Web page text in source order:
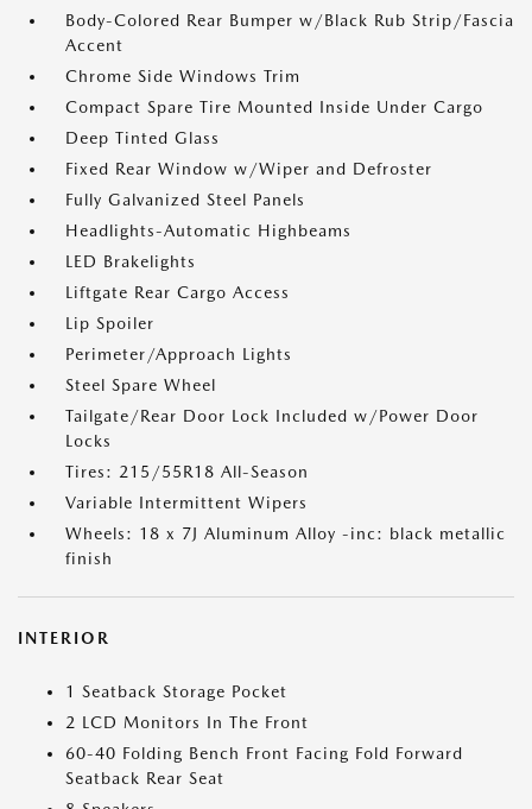
Body-Colored Rear Bumper w/Black Rub Strip/Fascia
Accent
Chrome Side Windows Trim
Compact Spare Tire Mounted Inside Under Cargo
Deep Tinted Glass
Fixed Rear Window w/Wiper and Defroster
Fully Galvanized Steel Panels
Headlights-Automatic Highbeams
LED Brakelights
Liftgate Rear Cargo Access
Lip Spoiler
Perimeter/Approach Lights
Steel Spare Wheel
Tailgate/Rear Door Lock Included w/Power Door
Locks
Tires: 215/55R18 All-Season
Variable Intermittent Wipers
Wheels: 18 x 7J Aluminum Alloy -inc: black metallic
finish
INTERIOR
1 Seatback Storage Pocket
2 LCD Monitors In The Front
60-40 Folding Bench Front Facing Fold Forward
Seatback Rear Seat